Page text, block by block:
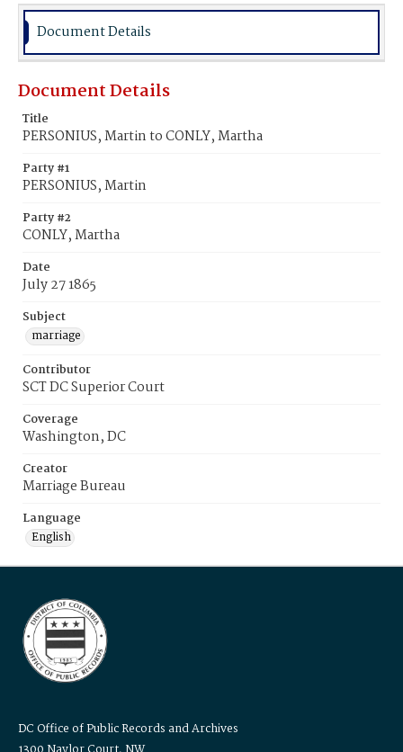
Document Details
Document Details
Title
PERSONIUS, Martin to CONLY, Martha
Party #1
PERSONIUS, Martin
Party #2
CONLY, Martha
Date
July 27 1865
Subject
marriage
Contributor
SCT DC Superior Court
Coverage
Washington, DC
Creator
Marriage Bureau
Language
English
DC Office of Public Records and Archives